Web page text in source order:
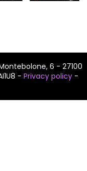
Montebolone, 6 - 27100
- Privacy policy-